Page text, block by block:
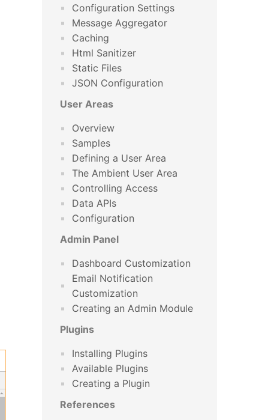
Configuration Settings
Message Aggregator
Caching
Html Sanitizer
Static Files
JSON Configuration
User Areas
Overview
Samples
Defining a User Area
The Ambient User Area
Controlling Access
Data APIs
Configuration
Admin Panel
Dashboard Customization
Email Notification
Customization
Creating an Admin Module
Plugins
Installing Plugins
Available Plugins
Creating a Plugin
References